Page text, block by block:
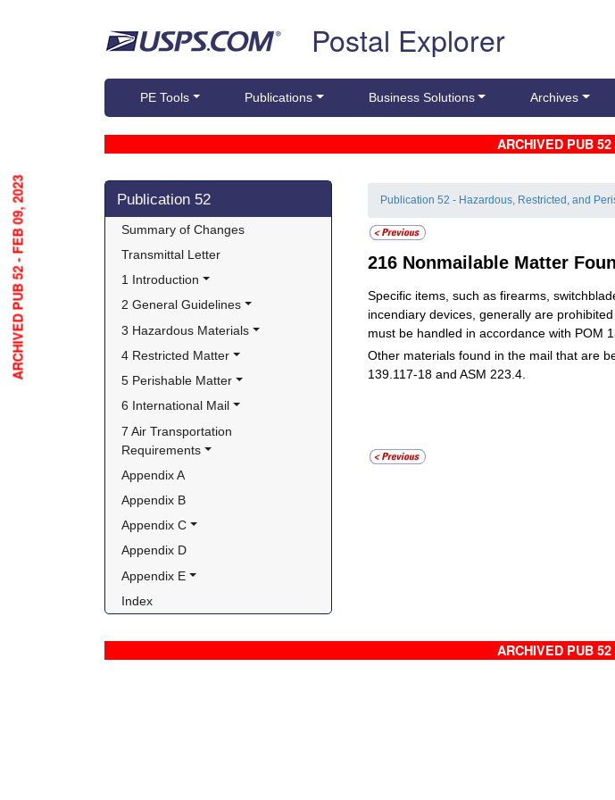
Postal Explorer
PE Tools Publications Business Solutions Archives
ARCHIVED PUB
Skip side navigation
Publication 52
Summary of Changes
Transmittal Letter
1 Introduction
2 General Guidelines
3 Hazardous Materials
4 Restricted Matter
5 Perishable Matter
6 International Mail
7 Air Transportation
Requirements
Appendix A
Appendix B
Appendix C
Appendix D
Appendix E
Index
Publication 52 - Hazardous, Restricted, and
216 Nonmailable Matter
Specific items, such as firearms,
incendiary devices, generally are
must be handled in accordance with POM
Other materials found in the mail that are
139.117-18 and ASM 223.4.
ARCHIVED PUB
ARCHIVED PUB 52 - FEB 09, 2023